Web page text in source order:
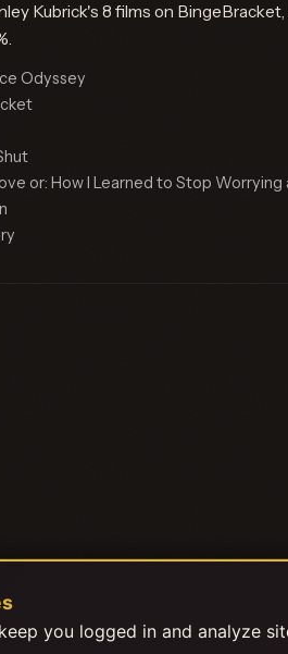
Kubrick's 8 films on
Odyssey
or: How I Learned to Stop
you logged in and analyze